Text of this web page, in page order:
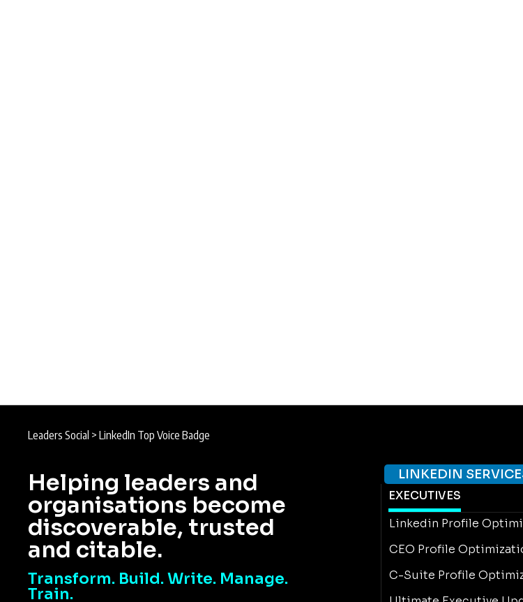
Leaders Social > LinkedIn Top Voice Badge
Helping leaders and
organisations become
discoverable, trusted
and citable.
Transform. Build. Write. Manage.
Train.
LINKEDIN
EXECUTIVES
Linkedin Profile
CEO Profile
C-Suite Profile